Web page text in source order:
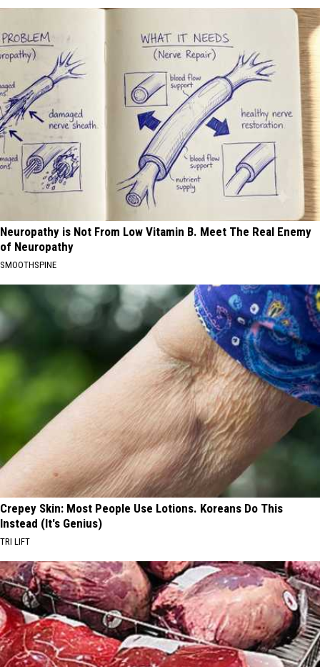
Neuropathy is Not From Low Vitamin B. Meet The Real Enemy
of Neuropathy
SMOOTHSPINE
Crepey Skin: Most People Use Lotions. Koreans Do This
Instead (It's Genius)
TRI LIFT